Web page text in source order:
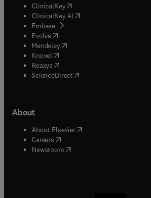
ClinicalKey(opens in new tab/window
ClinicalKey AI opens in new tab/window
Embase( opens in new tab/window
Evolve(opens in new tab/window
Mendeley( opens in new tab/window
Knovel (opens in new tab/window
Reaxys (opens in new tab/window
ScienceDirect(opens in new tab/window
About
About Elsevier( opens in new tab/window
Careers opens in new tab/window
Newsroom( opens in new tab/window